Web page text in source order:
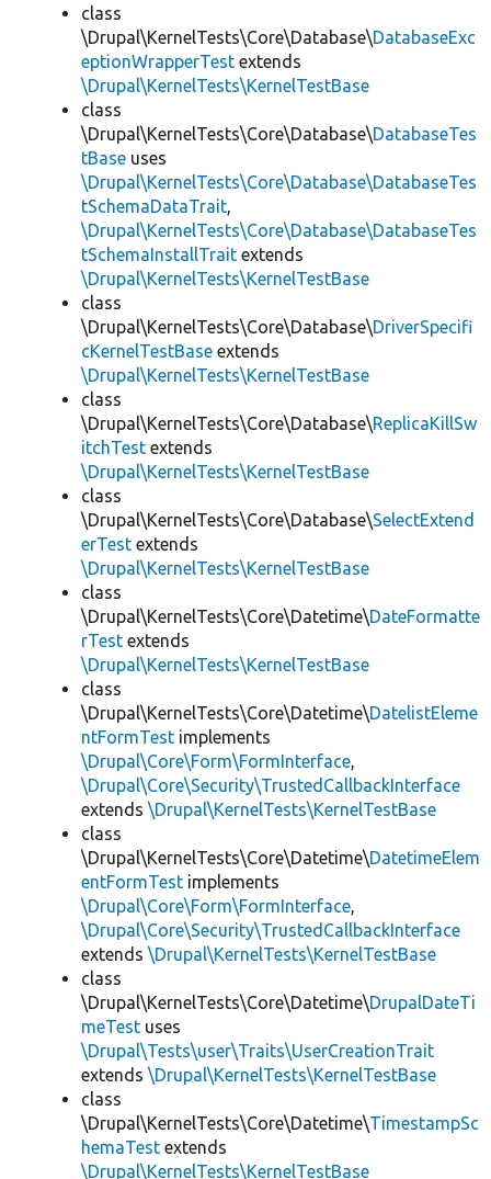
class
\Drupal\KernelTests\Core\Database\DatabaseExc
eptionWrapperTest extends
\Drupal\KernelTests\KernelTestBase
class
\Drupal\KernelTests\Core\Database\DatabaseTes
tBase uses
\Drupal\KernelTests\Core\Database\DatabaseTes
tSchemaDataTrait,
\Drupal\KernelTests\Core\Database\DatabaseTes
tSchemaInstallTrait extends
\Drupal\KernelTests\KernelTestBase
class
\Drupal\KernelTests\Core\Database\DriverSpecifi
cKernelTestBase extends
\Drupal\KernelTests\KernelTestBase
class
\Drupal\KernelTests\Core\Database\ReplicaKillSw
itchTest extends
\Drupal\KernelTests\KernelTestBase
class
\Drupal\KernelTests\Core\Database\SelectExtend
erTest extends
\Drupal\KernelTests\KernelTestBase
class
\Drupal\KernelTests\Core\Datetime\DateFormatte
rTest extends
\Drupal\KernelTests\KernelTestBase
class
\Drupal\KernelTests\Core\Datetime\DatelistEleme
ntFormTest implements
\Drupal\Core\Form\FormInterface,
\Drupal\Core\Security\TrustedCallbackInterface
extends \Drupal\KernelTests\KernelTestBase
class
\Drupal\KernelTests\Core\Datetime\DatetimeElem
entFormTest implements
\Drupal\Core\Form\FormInterface,
\Drupal\Core\Security\TrustedCallbackInterface
extends \Drupal\KernelTests\KernelTestBase
class
\Drupal\KernelTests\Core\Datetime\DrupalDateTi
meTest uses
\Drupal\Tests\user\Traits\UserCreationTrait
extends \Drupal\KernelTests\KernelTestBase
class
\Drupal\KernelTests\Core\Datetime\TimestampSc
hemaTest extends
\Drupal\KernelTests\KernelTestBase